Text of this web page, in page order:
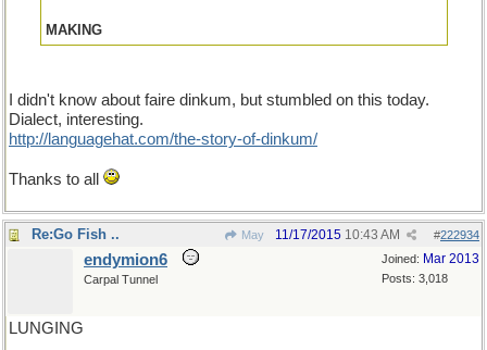
MAKING
I didn't know about faire dinkum, but stumbled on this today.
Dialect, interesting.
http://languagehat.com/the-story-of-dinkum/
Thanks to all
Re:Go Fish .. May #222934
11/17/2015 10:43 AM
Joined: Mar 2013
Posts: 3,018
endymion6
Carpal Tunnel
LUNGING